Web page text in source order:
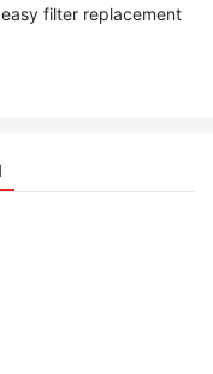
filter replacement